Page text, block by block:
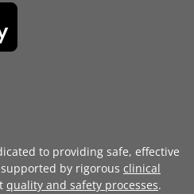
to providing safe, effective
by rigorous clinical
quality and safety processes.